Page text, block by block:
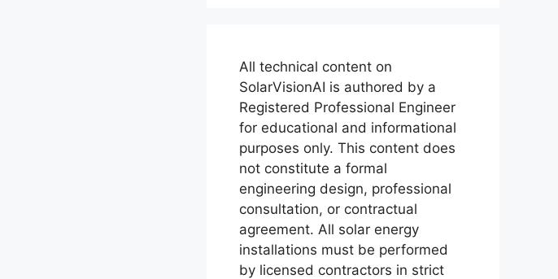
All technical content on
SolarVisionAI is authored by a
Registered Professional Engineer
for educational and informational
purposes only. This content does
not constitute a formal
engineering design, professional
consultation, or contractual
agreement. All solar energy
installations must be performed
by licensed contractors in strict